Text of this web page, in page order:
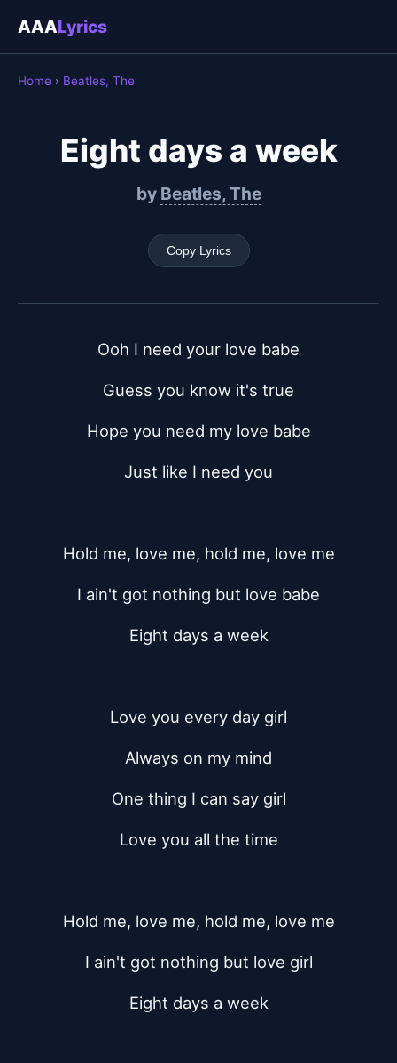
AAALyrics
Home › Beatles, The
Eight days a week
by Beatles, The
Copy Lyrics
Ooh I need your love babe
Guess you know it's true
Hope you need my love babe
Just like I need you
Hold me, love me, hold me, love me
I ain't got nothing but love babe
Eight days a week
Love you every day girl
Always on my mind
One thing I can say girl
Love you all the time
Hold me, love me, hold me, love me
I ain't got nothing but love girl
Eight days a week